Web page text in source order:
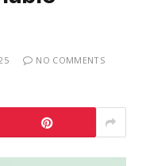
NO COMMENTS